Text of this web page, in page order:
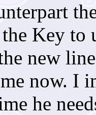
Key to
new
now. I
he